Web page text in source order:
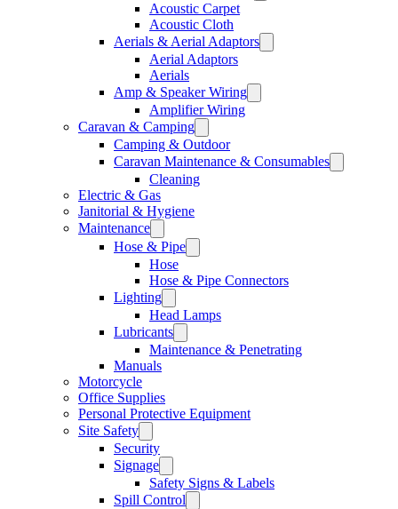
Acoustic Carpet
Acoustic Cloth
Aerials & Aerial Adaptors
Aerial Adaptors
Aerials
Amp & Speaker Wiring
Amplifier Wiring
Caravan & Camping
Camping & Outdoor
Caravan Maintenance & Consumables
Cleaning
Electric & Gas
Janitorial & Hygiene
Maintenance
Hose & Pipe
Hose
Hose & Pipe Connectors
Lighting
Head Lamps
Lubricants
Maintenance & Penetrating
Manuals
Motorcycle
Office Supplies
Personal Protective Equipment
Site Safety
Security
Signage
Safety Signs & Labels
Spill Control